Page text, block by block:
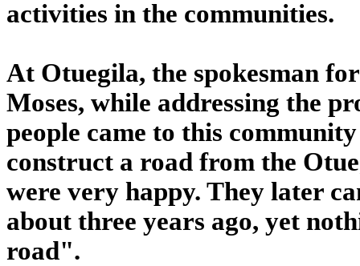
activities in the communities.
At Otuegila, the spokesman
Moses, while addressing the
people came to this
construct a road from the
were very happy. They later
about three years ago, yet
road".